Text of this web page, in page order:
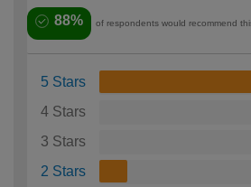
88% of respondents would recommend
5 Stars
4 Stars
3 Stars
2 Stars